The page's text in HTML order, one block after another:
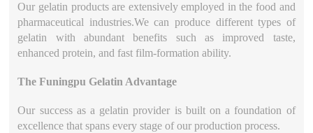
Our gelatin products are extensively employed in the food and
pharmaceutical industries.We can produce different types of
gelatin with abundant benefits such as improved taste,
enhanced protein, and fast film-formation ability.
The Funingpu Gelatin Advantage
Our success as a gelatin provider is built on a foundation of
excellence that spans every stage of our production process.